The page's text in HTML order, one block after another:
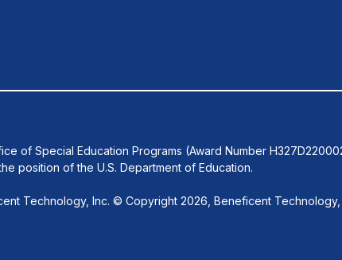
of Special Education Programs (Award Number
position of the U.S. Department of Education.
Technology, Inc. © Copyright 2026, Beneficent Technology,